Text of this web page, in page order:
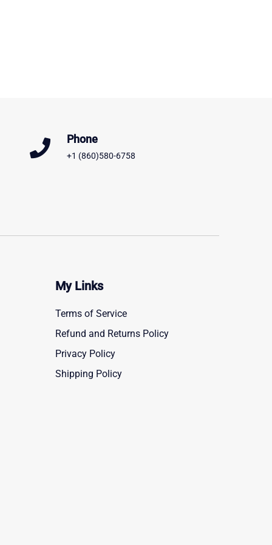
Phone
+1 (860)580-6758
My Links
Terms of Service
Refund and Returns Policy
Privacy Policy
Shipping Policy